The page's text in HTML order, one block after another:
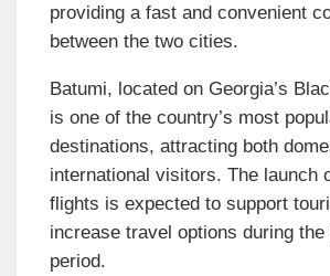
providing a fast and convenient
between the two cities.
Batumi, located on Georgia’s
is one of the country’s most
destinations, attracting both
international visitors. The launch
flights is expected to support
increase travel options during
period.